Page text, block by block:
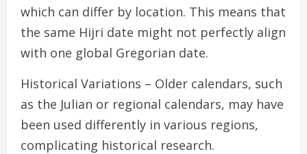
which can differ by location. This means that
the same Hijri date might not perfectly align
with one global Gregorian date.
Historical Variations – Older calendars, such
as the Julian or regional calendars, may have
been used differently in various regions,
complicating historical research.